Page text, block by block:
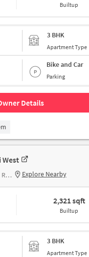
Builtup
3 BHK
Apartment Type
Bike and Car
Parking
Details
West
Explore Nearby
2,321 sqft
Builtup
3 BHK
Apartment Type